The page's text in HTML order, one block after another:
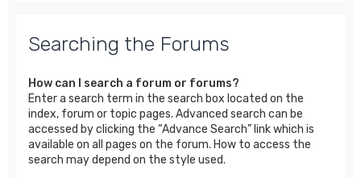
Searching the Forums
How can I search a forum or forums?
Enter a search term in the search box located on the
index, forum or topic pages. Advanced search can be
accessed by clicking the “Advance Search” link which is
available on all pages on the forum. How to access the
search may depend on the style used.